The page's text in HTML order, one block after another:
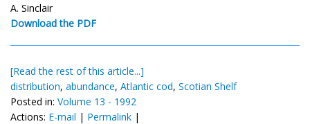
A. Sinclair
Download the PDF
[Read the rest of this article...]
distribution, abundance, Atlantic cod, Scotian Shelf
Posted in: Volume 13 - 1992
Actions: E-mail | Permalink |